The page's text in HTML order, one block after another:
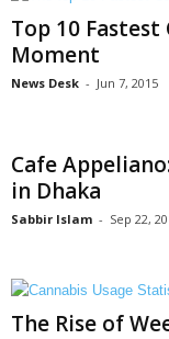
Top 10
Moment
News Desk - Jun 7, 2015
Cafe
in Dhaka
Sabbir Islam - Sep 22,
The Rise of